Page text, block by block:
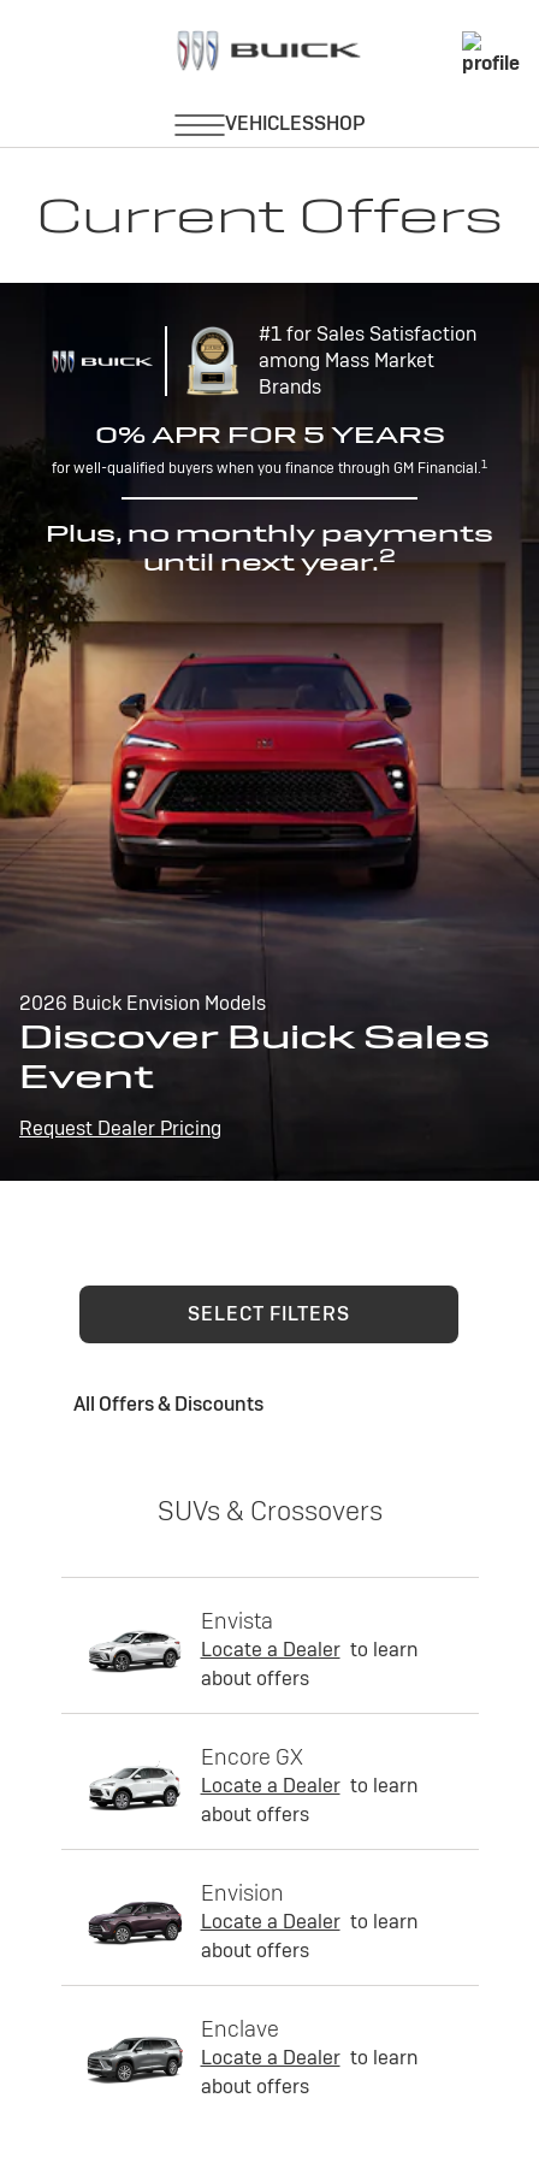
Current Offers
#1 for Sales Satisfaction
among Mass Market
Brands
0% APR FOR 5 YEARS
for well-qualified buyers when you finance through GM Financial.1
Plus, no monthly payments
until next year.2
2026 Buick Envision Models
Discover Buick Sales
Event
Request Dealer Pricing
SELECT FILTERS
All Offers & Discounts
SUVs & Crossovers
Envista
Locate a Dealer to learn
about offers
Encore GX
Locate a Dealer to learn
about offers
Envision
Locate a Dealer to learn
about offers
Enclave
Locate a Dealer to learn
about offers